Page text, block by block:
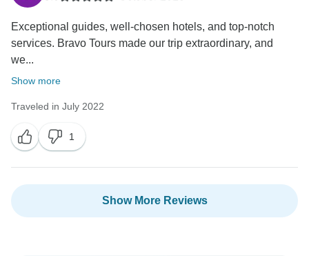
Exceptional guides, well-chosen hotels, and top-notch
services. Bravo Tours made our trip extraordinary, and
we...
Show more
Traveled in July 2022
1
Show More Reviews